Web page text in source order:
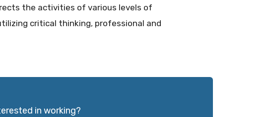
the activities of various levels of
critical thinking, professional and
in working?